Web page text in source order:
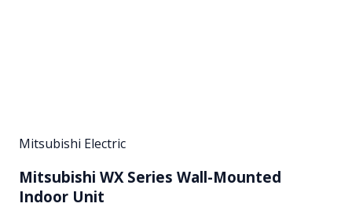
Mitsubishi Electric
Mitsubishi WX Series Wall-Mounted
Indoor Unit